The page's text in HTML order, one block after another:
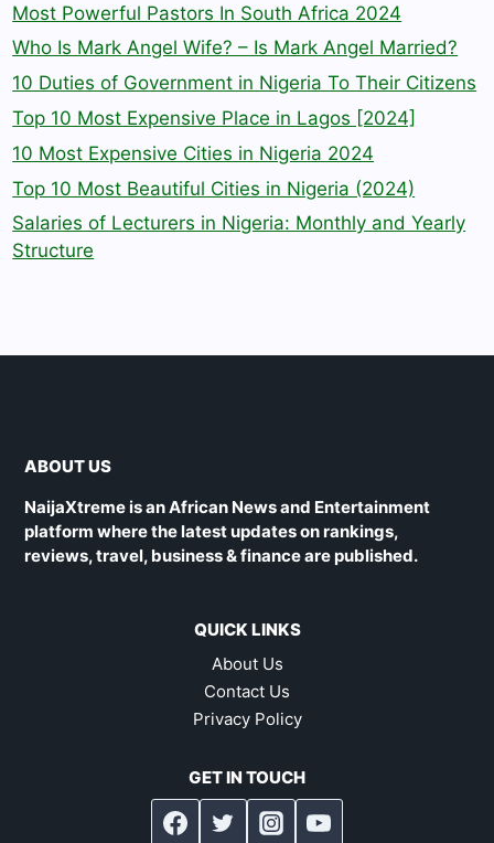
Most Powerful Pastors In South Africa 2024
Who Is Mark Angel Wife? – Is Mark Angel Married?
10 Duties of Government in Nigeria To Their Citizens
Top 10 Most Expensive Place in Lagos [2024]
10 Most Expensive Cities in Nigeria 2024
Top 10 Most Beautiful Cities in Nigeria (2024)
Salaries of Lecturers in Nigeria: Monthly and Yearly
Structure
ABOUT US
NaijaXtreme is an African News and Entertainment
platform where the latest updates on rankings,
reviews, travel, business & finance are published.
QUICK LINKS
About Us
Contact Us
Privacy Policy
GET IN TOUCH